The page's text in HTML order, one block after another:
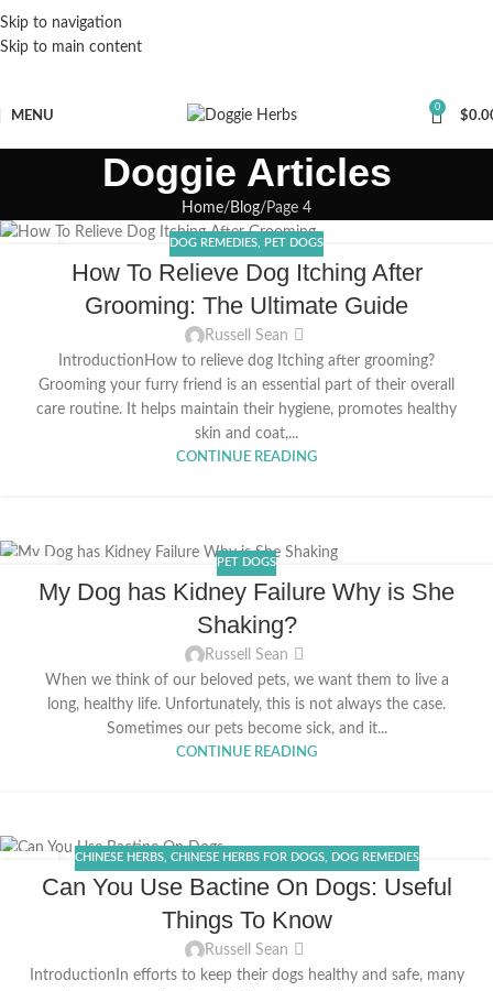
Skip to navigation
Skip to main content
MENU
0
$
Doggie Articles
Home Blog Page 4
DOG REMEDIES PET DOGS
How To Relieve Dog Itching After
Grooming: The Ultimate Guide
Russell Sean
IntroductionHow to relieve dog Itching after grooming?
Grooming your furry friend is an essential part of their overall
care routine. It helps maintain their hygiene, promotes healthy
skin and coat,...
CONTINUE READING
MAY
PET DOGS
My Dog has Kidney Failure Why is She
Shaking?
Russell Sean
When we think of our beloved pets, we want them to live a
long, healthy life. Unfortunately, this is not always the case.
Sometimes our pets become sick, and it...
CONTINUE READING
CHINESE HERBS, CHINESE HERBS FOR DOGS, DOG REMEDIES
Can You Use Bactine On Dogs: Useful
Things To Know
Russell Sean
IntroductionIn efforts to keep their dogs healthy and safe, many